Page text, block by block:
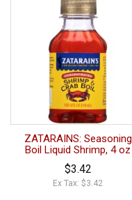
ZATARAINS: Seasoning
Boil Liquid Shrimp, 4 oz
$3.42
Ex Tax: $3.42